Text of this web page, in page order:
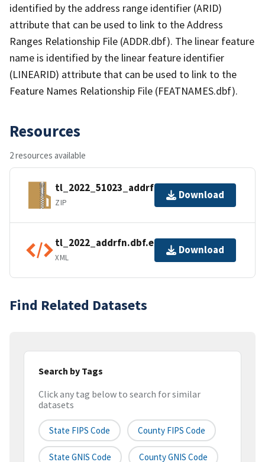
identified by the address range identifier (ARID)
attribute that can be used to link to the Address
Ranges Relationship File (ADDR.dbf). The linear feature
name is identified by the linear feature identifier
(LINEARID) attribute that can be used to link to the
Feature Names Relationship File (FEATNAMES.dbf).
Resources
2 resources available
tl_2022_51023_addrfn.zip
ZIP
Download
tl_2022_addrfn.dbf.ea.iso.xml
XML
Download
Find Related Datasets
Search by Tags
Click any tag below to search for similar
datasets
State FIPS Code County FIPS Code
State GNIS Code County GNIS Code